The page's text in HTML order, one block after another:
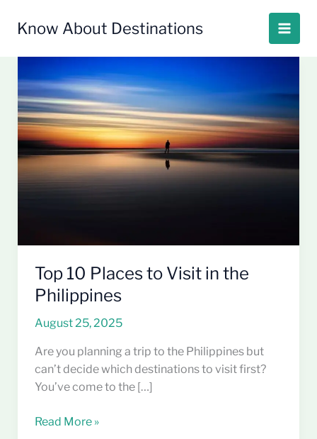
Know About Destinations
Top 10 Places to Visit in the
Philippines
August 25, 2025
Are you planning a trip to the Philippines but
can’t decide which destinations to visit first?
You’ve come to the […]
10
Places
to
Visit
in
the
Philippines
Read More »